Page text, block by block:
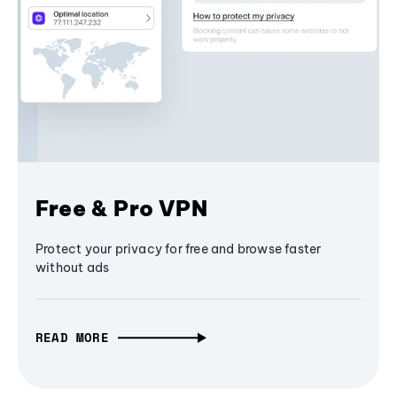
Free & Pro VPN
Protect your privacy for free and browse faster
without ads
READ MORE